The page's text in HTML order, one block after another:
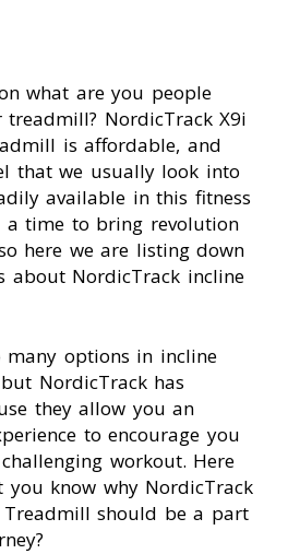
what are you people
NordicTrack X9i
is affordable, and
that we usually look into
available in this fitness
a time to bring revolution
here we are listing down
about NordicTrack incline
many options in incline
NordicTrack has
they allow you an
to encourage you
workout. Here
know why NordicTrack
should be a part